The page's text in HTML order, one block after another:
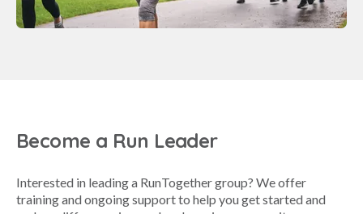
Become a Run Leader
Interested in leading a RunTogether group? We offer
training and ongoing support to help you get started and